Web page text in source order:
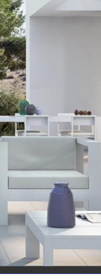
Playa Flamenca
Punta Prima
Rojales
San Pedro del Pinatar
Santa Pola
Torrevieja
Villamartin